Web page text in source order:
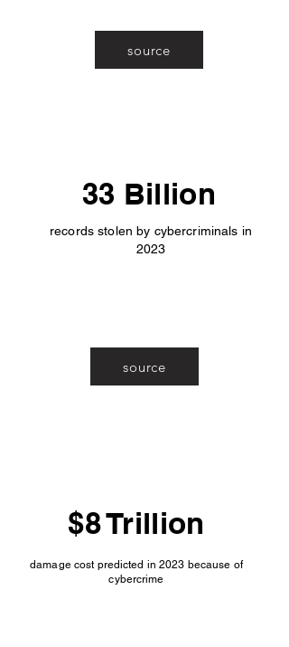
source
33 Billion
records stolen by cybercriminals in
2023
source
$8 Trillion
damage cost predicted in 2023 because of
cybercrime